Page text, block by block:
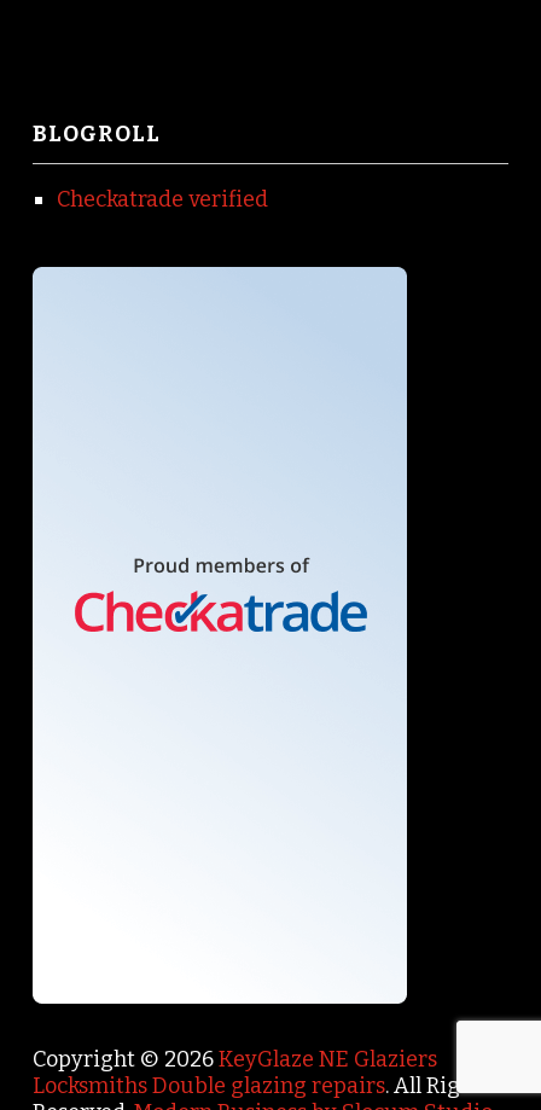
BLOGROLL
Checkatrade verified
Copyright © 2026KeyGlaze NE Glaziers
Locksmiths Double glazing repairs. All Rights